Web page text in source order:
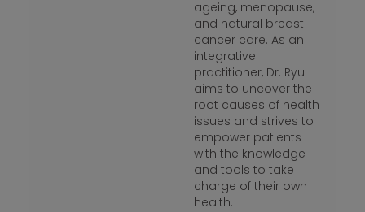
ageing, menopause,
and natural breast
cancer care. As an
integrative
practitioner, Dr. Ryu
aims to uncover the
root causes of health
issues and strives to
empower patients
with the knowledge
and tools to take
charge of their own
health.